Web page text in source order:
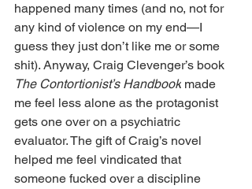
happened many times (and no, not for
any kind of violence on my end—I
guess they just don’t like me or some
shit). Anyway, Craig Clevenger’s book
The Contortionist’s Handbook made
me feel less alone as the protagonist
gets one over on a psychiatric
evaluator. The gift of Craig’s novel
helped me feel vindicated that
someone fucked over a discipline